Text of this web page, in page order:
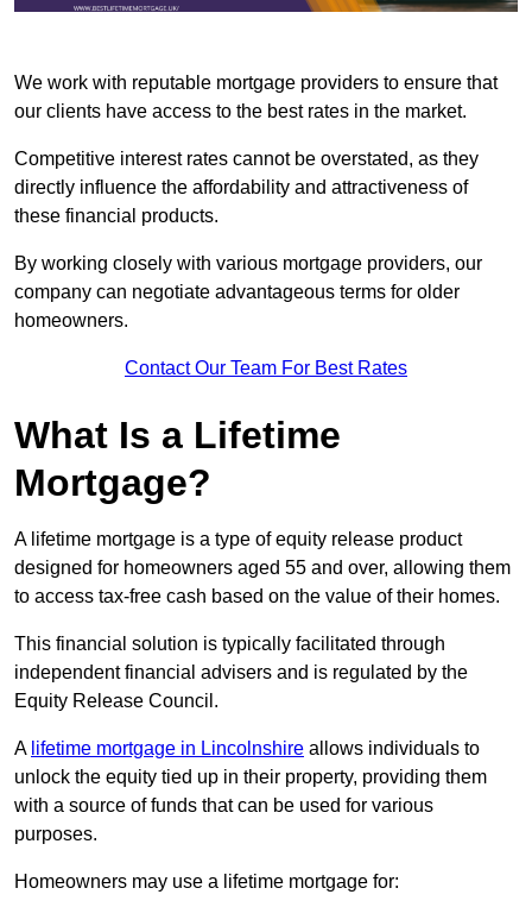
We work with reputable mortgage providers to ensure that
our clients have access to the best rates in the market.
Competitive interest rates cannot be overstated, as they
directly influence the affordability and attractiveness of
these financial products.
By working closely with various mortgage providers, our
company can negotiate advantageous terms for older
homeowners.
Contact Our Team For Best Rates
What Is a Lifetime
Mortgage?
A lifetime mortgage is a type of equity release product
designed for homeowners aged 55 and over, allowing them
to access tax-free cash based on the value of their homes.
This financial solution is typically facilitated through
independent financial advisers and is regulated by the
Equity Release Council.
A lifetime mortgage in Lincolnshire allows individuals to
unlock the equity tied up in their property, providing them
with a source of funds that can be used for various
purposes.
Homeowners may use a lifetime mortgage for: